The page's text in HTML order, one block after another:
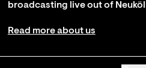
broadcasting live out of
Read more about us